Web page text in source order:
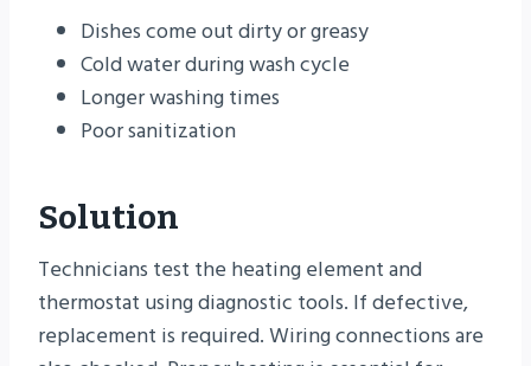
Dishes come out dirty or greasy
Cold water during wash cycle
Longer washing times
Poor sanitization
Solution
Technicians test the heating element and
thermostat using diagnostic tools. If defective,
replacement is required. Wiring connections are